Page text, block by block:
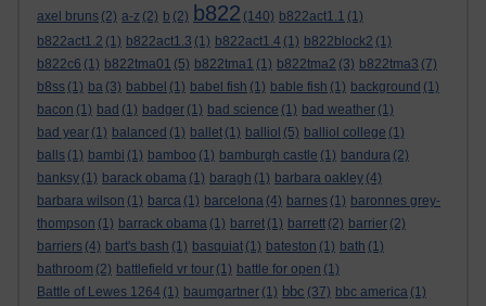
axel bruns (2) a-z (2) b (2) b822 (140) b822act1.1 (1)
b822act1.2 (1) b822act1.3 (1) b822act1.4 (1) b822block2 (1)
b822c6 (1) b822tma01 (5) b822tma1 (1) b822tma2 (3) b822tma3 (7)
b8ss (1) ba (3) babbel (1) babel fish (1) bable fish (1) background (1)
bacon (1) bad (1) badger (1) bad science (1) bad weather (1)
bad year (1) balanced (1) ballet (1) balliol (5) balliol college (1)
balls (1) bambi (1) bamboo (1) bamburgh castle (1) bandura (2)
banksy (1) barack obama (1) baragh (1) barbara oakley (4)
barbara wilson (1) barca (1) barcelona (4) barnes (1) baronnes grey-
thompson (1) barrack obama (1) barret (1) barrett (2) barrier (2)
barriers (4) bart's bash (1) basquiat (1) bateston (1) bath (1)
bathroom (2) battlefield vr tour (1) battle for open (1)
Battle of Lewes 1264 (1) baumgartner (1) bbc (37) bbc america (1)